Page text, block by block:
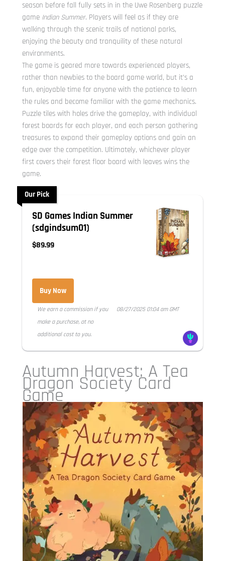
season before fall fully sets in in the Uwe Rosenberg puzzle
game Indian Summer. Players will feel as if they are
walking through the scenic trails of national parks,
enjoying the beauty and tranquility of these natural
environments.
The game is geared more towards experienced players,
rather than newbies to the board game world, but it’s a
fun, enjoyable time for anyone with the patience to learn
the rules and become familiar with the game mechanics.
Puzzle tiles with holes drive the gameplay, with individual
forest boards for each player, and each person gathering
treasures to expand their gameplay options and gain an
edge over the competition. Ultimately, whichever player
first covers their forest floor board with leaves wins the
game.
Our Pick
SD Games Indian Summer
(sdgindsum01)
$89.99
Buy Now
We earn a commission if you
make a purchase, at no
additional cost to you.
08/27/2025 01:04 am GMT
Autumn Harvest: A Tea
Dragon Society Card
Game